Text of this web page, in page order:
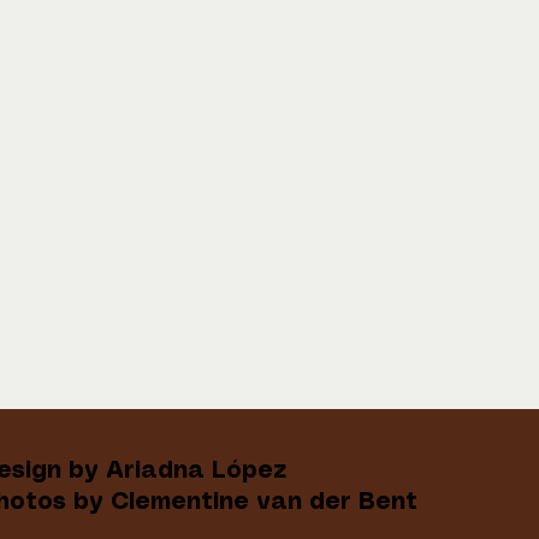
by Ariadna López
by Clementine van der Bent